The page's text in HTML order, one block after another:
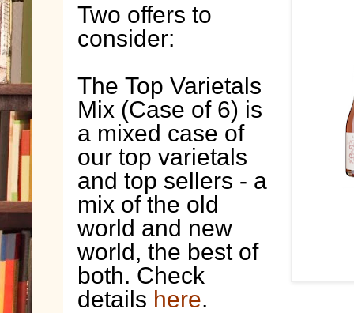
Two offers to
consider:
The Top Varietals
Mix (Case of 6) is
a mixed case of
our top varietals
and top sellers - a
mix of the old
world and new
world, the best of
both. Check
details here.